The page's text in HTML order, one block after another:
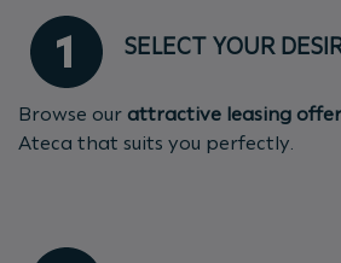
SELECT YOUR
Browse our attractive leasing
Ateca that suits you perfectly.